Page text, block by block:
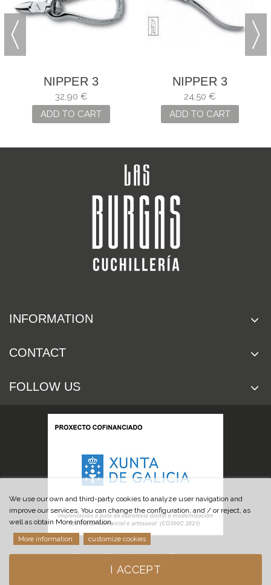
NIPPER 3
CLAVELES OF
STEEL AND
CARBON
32,90 €
ADD TO CART
NIPPER 3
CLAVELES NAIL
24,50 €
ADD TO CART
INFORMATION
CONTACT
FOLLOW US
We use our own and third-party cookies to analyze user navigation and
improve our services. You can change the configuration, and / or reject, as
well as obtain More information.
More information customize cookies
I ACCEPT
© 2019 Cuchillería Las Burgas